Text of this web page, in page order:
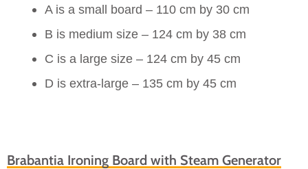
A is a small board – 110 cm by 30 cm
B is medium size – 124 cm by 38 cm
C is a large size – 124 cm by 45 cm
D is extra-large – 135 cm by 45 cm
Brabantia Ironing Board with Steam Generator